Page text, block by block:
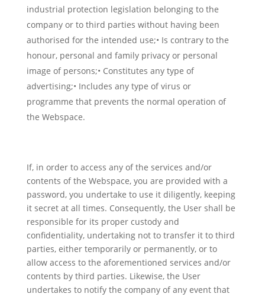
industrial protection legislation belonging to the
company or to third parties without having been
authorised for the intended use;• Is contrary to the
honour, personal and family privacy or personal
image of persons;• Constitutes any type of
advertising;• Includes any type of virus or
programme that prevents the normal operation of
the Webspace.
If, in order to access any of the services and/or
contents of the Webspace, you are provided with a
password, you undertake to use it diligently, keeping
it secret at all times. Consequently, the User shall be
responsible for its proper custody and
confidentiality, undertaking not to transfer it to third
parties, either temporarily or permanently, or to
allow access to the aforementioned services and/or
contents by third parties. Likewise, the User
undertakes to notify the company of any event that